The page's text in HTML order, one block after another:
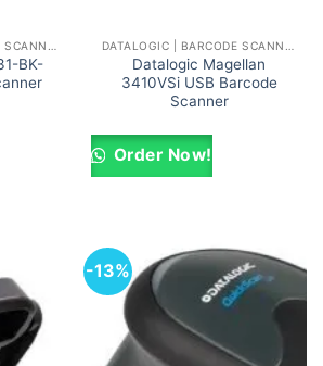
BK-
Datalogic Magellan
3410VSi USB Barcode
Scanner
Order Now!
-13%